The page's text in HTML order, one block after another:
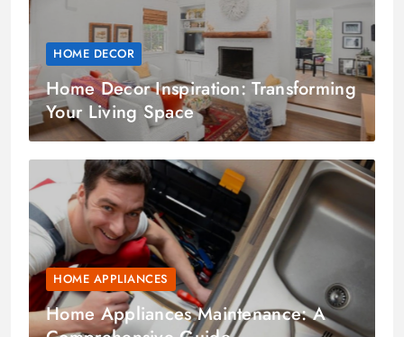
HOME DECOR
Home Decor Inspiration: Transforming
Your Living Space
HOME APPLIANCES
Home Appliances Maintenance: A